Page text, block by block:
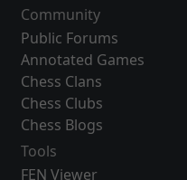
Community
Public Forums
Annotated Games
Chess Clans
Chess Clubs
Chess Blogs
Tools
FEN Viewer